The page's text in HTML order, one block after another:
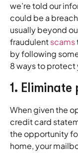
we’re told our
could be a
usually beyond
fraudulentscams
by following
8 ways to protect
1.
When given the
credit card
the opportunity
home, your